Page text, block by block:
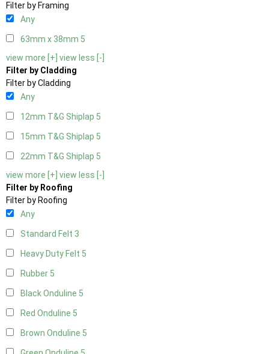
Filter by Framing
Any
63mm x 38mm 5
view more [+] view less [-]
Filter by Cladding
Filter by Cladding
Any
12mm T&G Shiplap 5
15mm T&G Shiplap 5
22mm T&G Shiplap 5
view more [+] view less [-]
Filter by Roofing
Filter by Roofing
Any
Standard Felt 3
Heavy Duty Felt 5
Rubber 5
Black Onduline 5
Red Onduline 5
Brown Onduline 5